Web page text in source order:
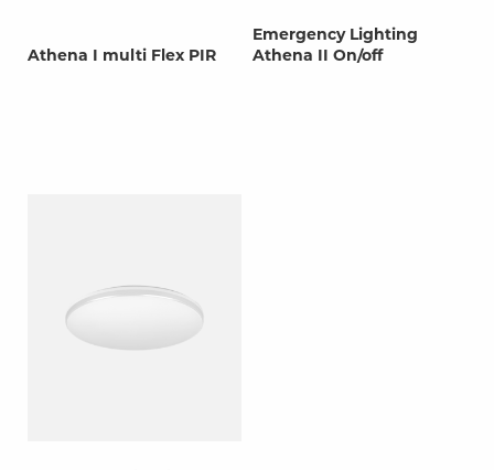
Athena I multi Flex PIR
Emergency Lighting
Athena II On/off